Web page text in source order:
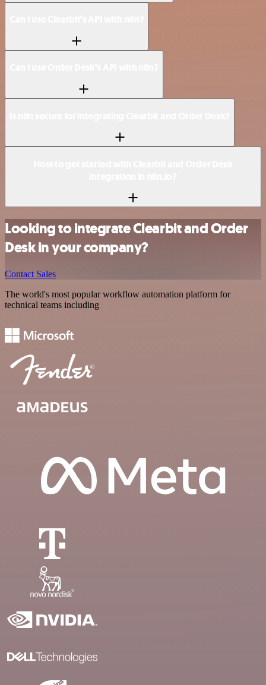
Looking to integrate Clearbit and Order
Desk in your company?
Contact Sales
The world's most popular workflow automation platform for
technical teams including